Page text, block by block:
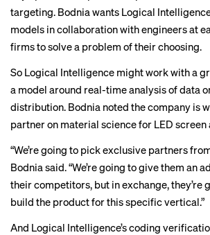
targeting. Bodnia wants Logical
models in collaboration with engineers at
firms to solve a problem of their choosing.
So Logical Intelligence might work with a
a model around real-time analysis of data
distribution. Bodnia noted the company is
partner on material science for LED
“We’re going to pick exclusive partners
Bodnia said. “We’re going to give them an
their competitors, but in exchange, they’re
build the product for this specific vertical.”
And Logical Intelligence’s coding